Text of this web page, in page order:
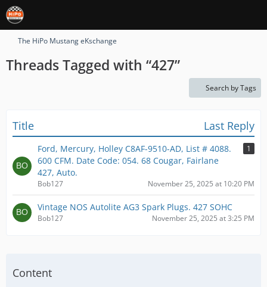
The HiPo Mustang eKschange
Threads Tagged with “427”
Search by Tags
Title Last Reply
Ford, Mercury, Holley C8AF-9510-AD, List # 4088.
600 CFM. Date Code: 054. 68 Cougar, Fairlane
427, Auto.
1
Bob127 November 25, 2025 at 10:20 PM
Vintage NOS Autolite AG3 Spark Plugs. 427 SOHC
Bob127 November 25, 2025 at 3:25 PM
Content